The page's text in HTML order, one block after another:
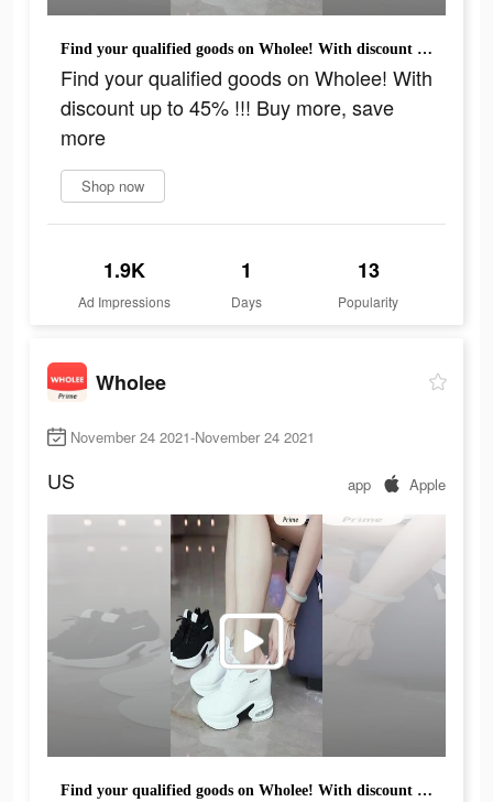
Find your qualified goods on Wholee! With discount up to 45% !!! Buy more, save more
Find your qualified goods on Wholee! With
discount up to 45% !!! Buy more, save
more
Shop now
1.9K
Ad Impressions
1
Days
13
Popularity
Wholee
November 24 2021-November 24 2021
US app Apple
Find your qualified goods on Wholee! With discount up to 45% !!! Buy more, save more